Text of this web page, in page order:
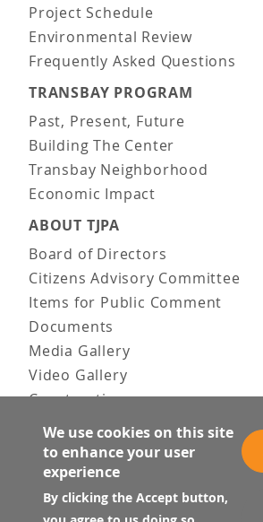
Project Schedule
Environmental Review
Frequently Asked Questions
TRANSBAY PROGRAM
Past, Present, Future
Building The Center
Transbay Neighborhood
Economic Impact
ABOUT TJPA
Board of Directors
Citizens Advisory Committee
Items for Public Comment
Documents
Media Gallery
Video Gallery
Construction
Team & Vision
Contact Us
News & Information
Doing Business
We use cookies on this site
to enhance your user
experience
By clicking the Accept button,